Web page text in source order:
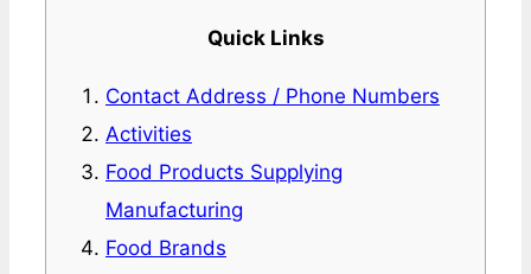
Quick Links
Contact Address / Phone Numbers
Activities
Food Products Supplying
Manufacturing
Food Brands